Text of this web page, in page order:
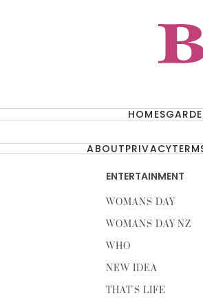
HOMES
ABOUTPRIVACY
ENTERTAINMENT
WOMANS DAY
WOMANS DAY NZ
WHO
NEW IDEA
THAT'S LIFE